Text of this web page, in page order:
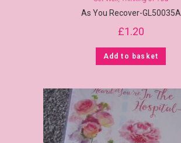
As You Recover-GL50035A
£1.20
Add to basket